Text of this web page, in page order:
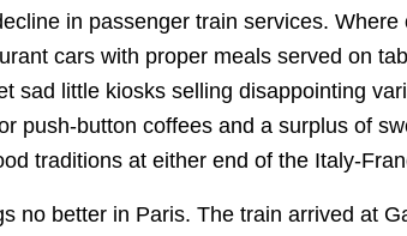
in passenger train services.
cars with proper meals served on
sad little kiosks selling disappointing
push-button coffees and a surplus of
traditions at either end of the Italy-
no better in Paris. The train arrived at